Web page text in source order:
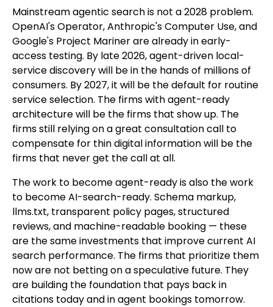
Mainstream agentic search is not a 2028 problem.
OpenAI's Operator, Anthropic's Computer Use, and
Google's Project Mariner are already in early-
access testing. By late 2026, agent-driven local-
service discovery will be in the hands of millions of
consumers. By 2027, it will be the default for routine
service selection. The firms with agent-ready
architecture will be the firms that show up. The
firms still relying on a great consultation call to
compensate for thin digital information will be the
firms that never get the call at all.
The work to become agent-ready is also the work
to become AI-search-ready. Schema markup,
llms.txt, transparent policy pages, structured
reviews, and machine-readable booking — these
are the same investments that improve current AI
search performance. The firms that prioritize them
now are not betting on a speculative future. They
are building the foundation that pays back in
citations today and in agent bookings tomorrow.